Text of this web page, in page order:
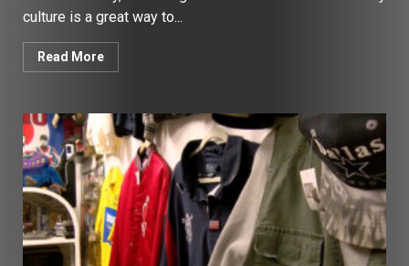
culture is a great way to...
Read More